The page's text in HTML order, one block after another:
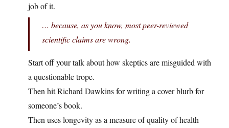
job of it.
… because, as you know, most peer-reviewed
scientific claims are wrong.
Start off your talk about how skeptics are misguided with
a questionable trope.
Then hit Richard Dawkins for writing a cover blurb for
someone’s book.
Then uses longevity as a measure of quality of health